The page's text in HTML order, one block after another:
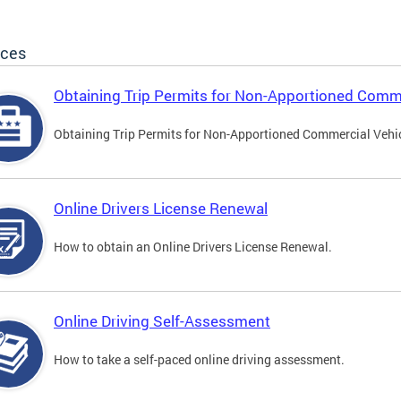
Obtaining Trip Permits for Non-Apportioned
Obtaining Trip Permits for Non-Apportioned Commercial
Online Drivers License Renewal
How to obtain an Online Drivers License Renewal.
Online Driving Self-Assessment
How to take a self-paced online driving assessment.